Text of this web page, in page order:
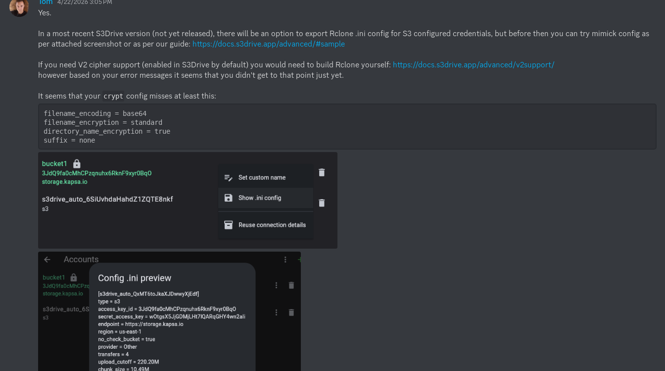
4/22/2026 3:05 PM
Yes.
In a most recent S3Drive version (not yet released), there will be an option to export Rclone .ini config for S3 configured credentials, but before then you can try mimick config as
per attached screenshot or as per our guide: https://docs.s3drive.app/advanced/#sample
If you need V2 cipher support (enabled in S3Drive by default) you would need to build Rclone yourself: https://docs.s3drive.app/advanced/v2support/
however based on your error messages it seems that you didn't get to that point just yet.
It seems that your crypt
filename_encoding = base64
filename_encryption = standard
directory_name_encryption = true
suffix = none